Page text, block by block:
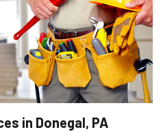
in Donegal, PA